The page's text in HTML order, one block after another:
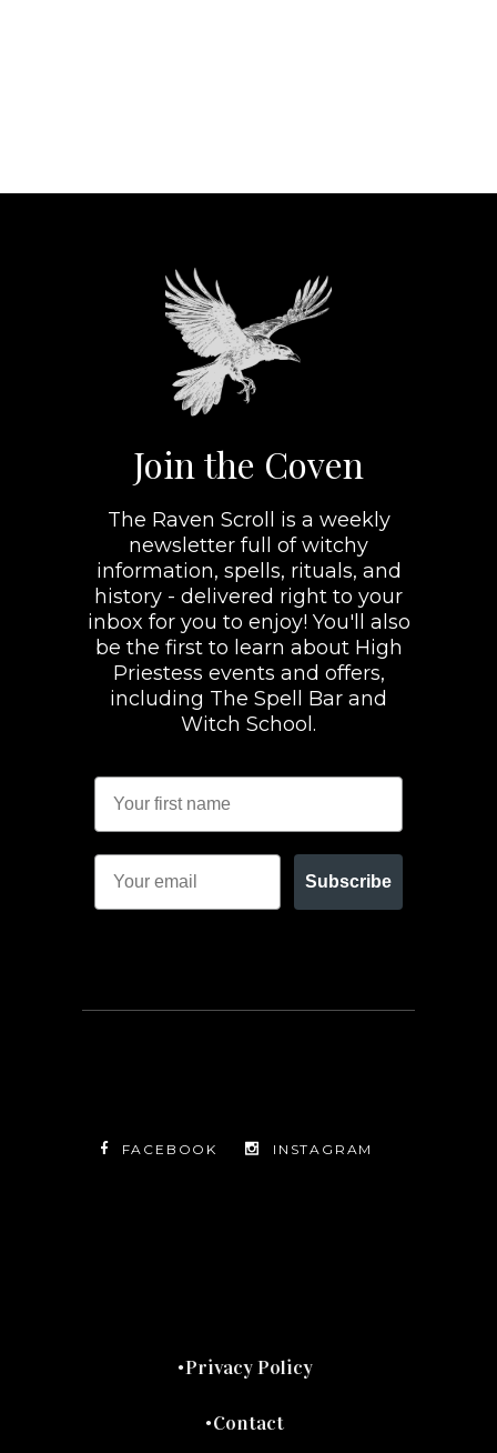
Join the Coven
The Raven Scroll is a weekly
newsletter full of witchy
information, spells, rituals, and
history - delivered right to your
inbox for you to enjoy! You'll also
be the first to learn about High
Priestess events and offers,
including The Spell Bar and
Witch School.
Subscribe
FACEBOOK INSTAGRAM
Privacy Policy
Contact